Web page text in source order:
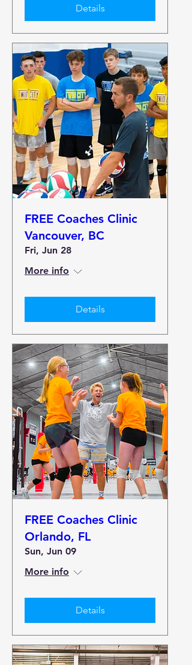
Details
FREE Coaches Clinic
Vancouver, BC
Fri, Jun 28
More info
Details
FREE Coaches Clinic
Orlando, FL
Sun, Jun 09
More info
Details